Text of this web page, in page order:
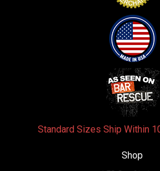
Standard Sizes Ship Within
Shop